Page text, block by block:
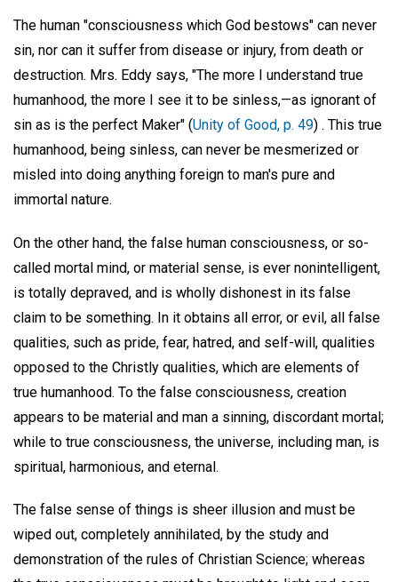
The human "consciousness which God bestows" can never
sin, nor can it suffer from disease or injury, from death or
destruction. Mrs. Eddy says, "The more I understand true
humanhood, the more I see it to be sinless,—as ignorant of
sin as is the perfect Maker" (Unity of Good, p. 49) . This true
humanhood, being sinless, can never be mesmerized or
misled into doing anything foreign to man's pure and
immortal nature.
On the other hand, the false human consciousness, or so-
called mortal mind, or material sense, is ever nonintelligent,
is totally depraved, and is wholly dishonest in its false
claim to be something. In it obtains all error, or evil, all false
qualities, such as pride, fear, hatred, and self-will, qualities
opposed to the Christly qualities, which are elements of
true humanhood. To the false consciousness, creation
appears to be material and man a sinning, discordant mortal;
while to true consciousness, the universe, including man, is
spiritual, harmonious, and eternal.
The false sense of things is sheer illusion and must be
wiped out, completely annihilated, by the study and
demonstration of the rules of Christian Science; whereas